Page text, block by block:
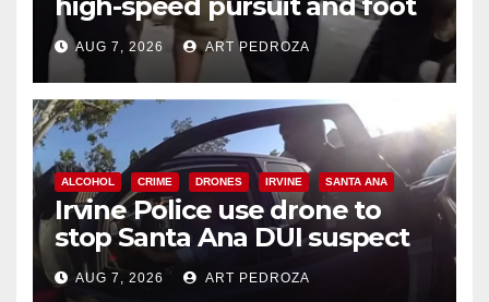
chase in west OC
AUG 7, 2026 ART PEDROZA
ALCOHOL CRIME DRONES IRVINE SANTA ANA
Irvine Police use drone to
stop Santa Ana DUI suspect
after near-miss collision
AUG 7, 2026 ART PEDROZA